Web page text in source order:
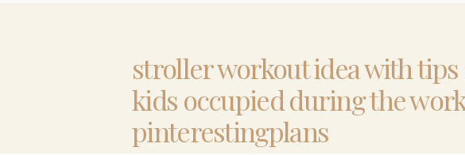
stroller workout idea with tips
kids occupied during the
pinterestingplans